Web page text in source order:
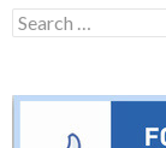
Search
for: